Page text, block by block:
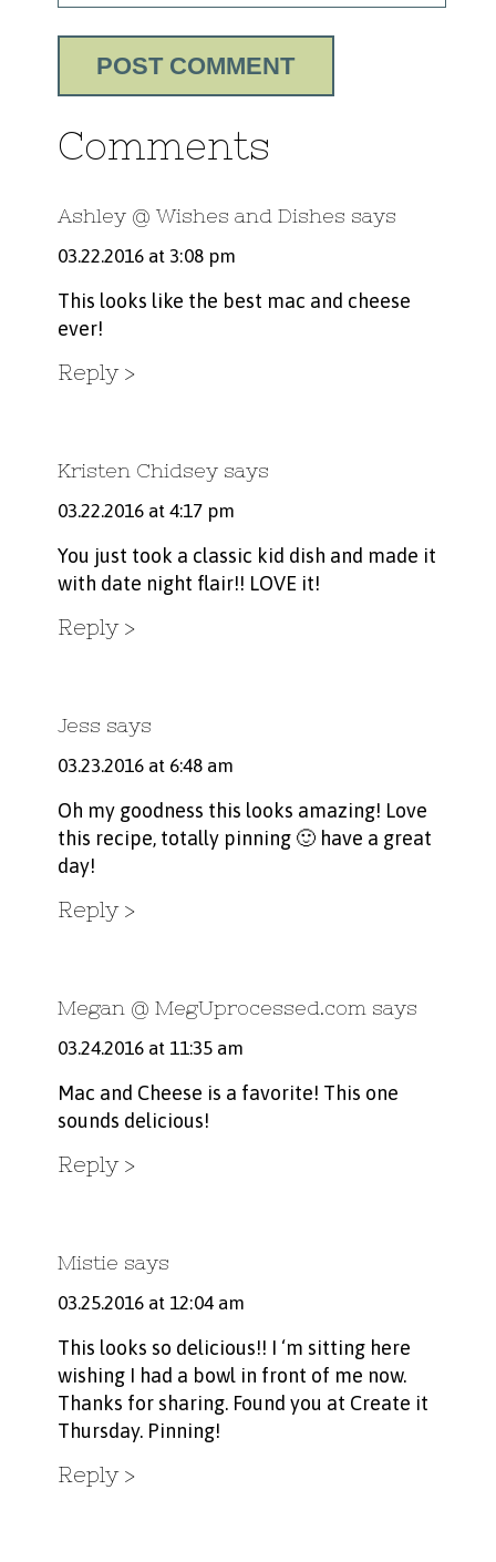
Comments
Ashley @ Wishes and Dishes says
03.22.2016 at 3:08 pm
This looks like the best mac and cheese
ever!
Reply
Kristen Chidsey says
03.22.2016 at 4:17 pm
You just took a classic kid dish and made it
with date night flair!! LOVE it!
Reply
Jess says
03.23.2016 at 6:48 am
Oh my goodness this looks amazing! Love
this recipe, totally pinning 🙂 have a great
day!
Reply
Megan @ MegUprocessed.com says
03.24.2016 at 11:35 am
Mac and Cheese is a favorite! This one
sounds delicious!
Reply
Mistie says
03.25.2016 at 12:04 am
This looks so delicious!! I ‘m sitting here
wishing I had a bowl in front of me now.
Thanks for sharing. Found you at Create it
Thursday. Pinning!
Reply